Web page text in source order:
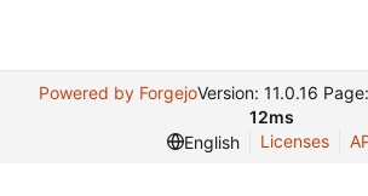
Powered by ForgejoVersion: 11.0.16 Page:
12ms
English
Licenses